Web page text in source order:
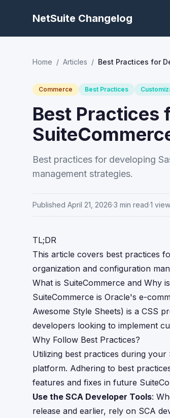
NetSuite Changelog
Home / Articles / Best Practices for
Commerce Best Practices
Best Practices
Best practices for developing
management strategies.
Published April 21, 2026·3 min read·1
TL;DR
This article covers best practices
organization and configuration
What is SuiteCommerce and Why
SuiteCommerce is Oracle's e-
Awesome Style Sheets) is a CSS
developers looking to implement
Why Follow Best Practices?
Utilizing best practices during
platform. Adhering to best
features and fixes in future
Use the SCA Developer Tools:
release and earlier, rely on SCA